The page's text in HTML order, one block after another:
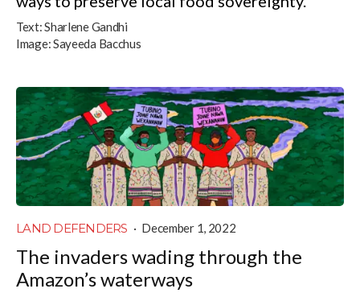
Text:Sharlene Gandhi
Image:Sayeeda Bacchus
LAND DEFENDERS · December 1, 2022
The invaders wading through the
Amazon’s waterways